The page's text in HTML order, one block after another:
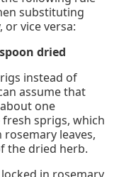
substituting
vice versa:
dried
instead of
assume that
one
sprigs, which
leaves,
the dried herb.